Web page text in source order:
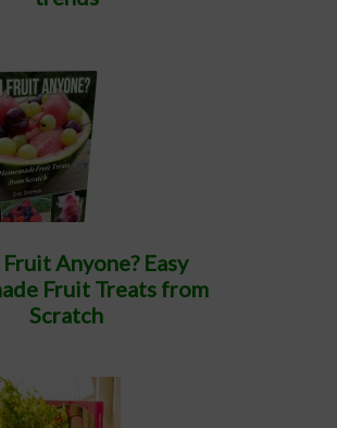
Fruit Anyone? Easy
Fruit Treats from
Scratch